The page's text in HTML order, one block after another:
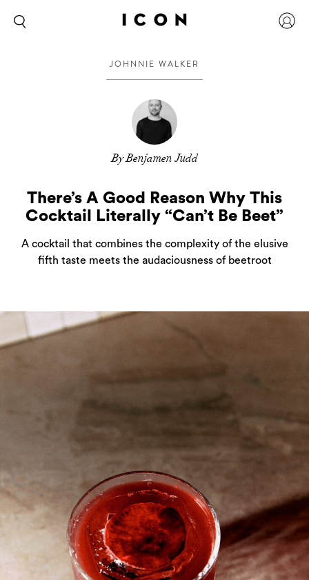
JOHNNIE WALKER
By Benjamen Judd
There’s A Good Reason Why This
Cocktail Literally “Can’t Be Beet”
A cocktail that combines the complexity of the elusive
fifth taste meets the audaciousness of beetroot